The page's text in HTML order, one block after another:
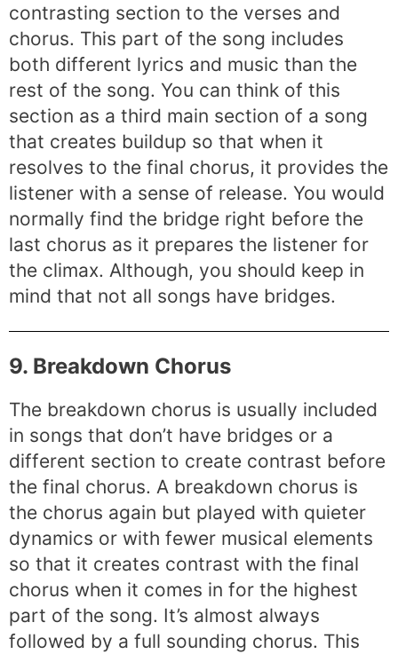
contrasting section to the verses and
chorus. This part of the song includes
both different lyrics and music than the
rest of the song. You can think of this
section as a third main section of a song
that creates buildup so that when it
resolves to the final chorus, it provides the
listener with a sense of release. You would
normally find the bridge right before the
last chorus as it prepares the listener for
the climax. Although, you should keep in
mind that not all songs have bridges.
9. Breakdown Chorus
The breakdown chorus is usually included
in songs that don’t have bridges or a
different section to create contrast before
the final chorus. A breakdown chorus is
the chorus again but played with quieter
dynamics or with fewer musical elements
so that it creates contrast with the final
chorus when it comes in for the highest
part of the song. It’s almost always
followed by a full sounding chorus. This